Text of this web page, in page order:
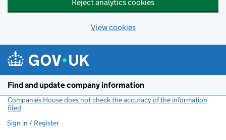
Reject analytics cookies
View cookies
Find and update company information
Companies House does not check the accuracy of the information
filed
Sign in / Register